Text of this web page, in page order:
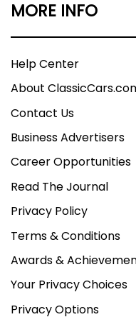
MORE INFO
Help Center
About
Contact Us
Business Advertisers
Career Opportunities
Read The Journal
Privacy Policy
Terms & Conditions
Awards &
Your Privacy Choices
Privacy Options